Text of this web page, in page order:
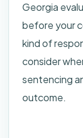
Georgia
before your
kind of
consider
sentencing
outcome.